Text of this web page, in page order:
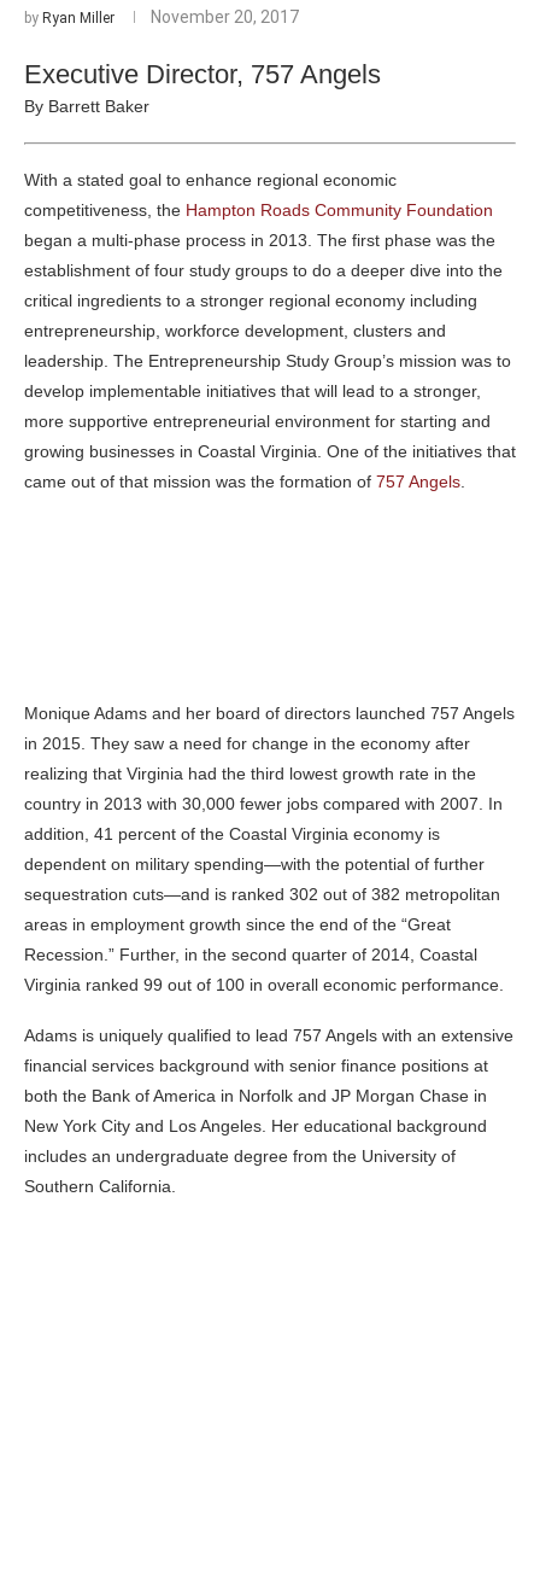
by Ryan Miller November 20, 2017
Executive Director, 757 Angels
By Barrett Baker
With a stated goal to enhance regional economic
competitiveness, the Hampton Roads Community Foundation
began a multi-phase process in 2013. The first phase was the
establishment of four study groups to do a deeper dive into the
critical ingredients to a stronger regional economy including
entrepreneurship, workforce development, clusters and
leadership. The Entrepreneurship Study Group’s mission was to
develop implementable initiatives that will lead to a stronger,
more supportive entrepreneurial environment for starting and
growing businesses in Coastal Virginia. One of the initiatives that
came out of that mission was the formation of 757 Angels.
Monique Adams and her board of directors launched 757 Angels
in 2015. They saw a need for change in the economy after
realizing that Virginia had the third lowest growth rate in the
country in 2013 with 30,000 fewer jobs compared with 2007. In
addition, 41 percent of the Coastal Virginia economy is
dependent on military spending—with the potential of further
sequestration cuts—and is ranked 302 out of 382 metropolitan
areas in employment growth since the end of the “Great
Recession.” Further, in the second quarter of 2014, Coastal
Virginia ranked 99 out of 100 in overall economic performance.
Adams is uniquely qualified to lead 757 Angels with an extensive
financial services background with senior finance positions at
both the Bank of America in Norfolk and JP Morgan Chase in
New York City and Los Angeles. Her educational background
includes an undergraduate degree from the University of
Southern California.